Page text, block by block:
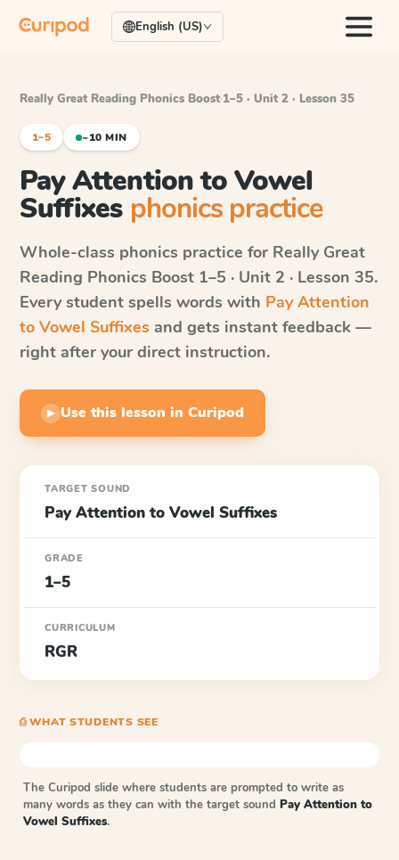
English (US)
Really Great Reading Phonics Boost·1–5 · Unit 2 · Lesson 35
1–5 ~10 MIN
Pay Attention to Vowel
Suffixes phonics practice
Whole-class phonics practice for Really Great
Reading Phonics Boost 1–5 · Unit 2 · Lesson 35.
Every student spells words with Pay Attention
to Vowel Suffixes and gets instant feedback —
right after your direct instruction.
▶ Use this lesson in Curipod
TARGET SOUND
Pay Attention to Vowel Suffixes
GRADE
1–5
CURRICULUM
RGR
⎙ WHAT STUDENTS SEE
The Curipod slide where students are prompted to write as
many words as they can with the target sound Pay Attention to
Vowel Suffixes.